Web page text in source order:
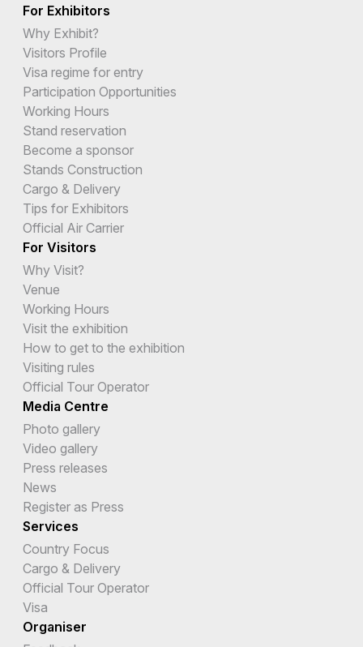
For Exhibitors
Why Exhibit?
Visitors Profile
Visa regime for entry
Participation Opportunities
Working Hours
Stand reservation
Become a sponsor
Stands Construction
Cargo & Delivery
Tips for Exhibitors
Official Air Carrier
For Visitors
Why Visit?
Venue
Working Hours
Visit the exhibition
How to get to the exhibition
Visiting rules
Official Tour Operator
Media Centre
Photo gallery
Video gallery
Press releases
News
Register as Press
Services
Country Focus
Cargo & Delivery
Official Tour Operator
Visa
Organiser